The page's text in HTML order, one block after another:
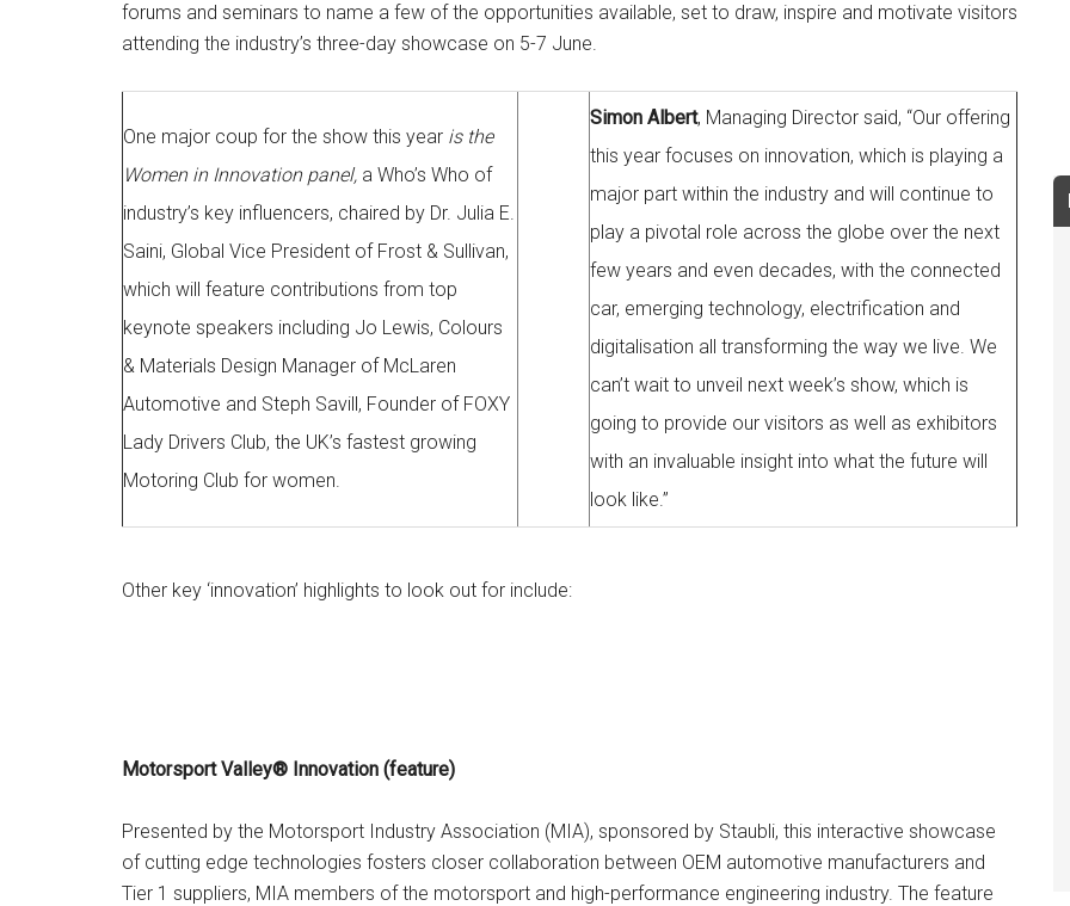
forums and seminars to name a few of the opportunities available, set to draw, inspire and motivate visitors
attending the industry’s three-day showcase on 5-7 June.
One major coup for the show this year is the
Women in Innovation panel, a Who’s Who of
industry’s key influencers, chaired by Dr. Julia E.
Saini, Global Vice President of Frost & Sullivan,
which will feature contributions from top
keynote speakers including Jo Lewis, Colours
& Materials Design Manager of McLaren
Automotive and Steph Savill, Founder of FOXY
Lady Drivers Club, the UK’s fastest growing
Motoring Club for women.
Simon Albert, Managing Director said, “Our offering
this year focuses on innovation, which is playing a
major part within the industry and will continue to
play a pivotal role across the globe over the next
few years and even decades, with the connected
car, emerging technology, electrification and
digitalisation all transforming the way we live. We
can’t wait to unveil next week’s show, which is
going to provide our visitors as well as exhibitors
with an invaluable insight into what the future will
look like.”
Other key ‘innovation’ highlights to look out for include:
Motorsport Valley® Innovation (feature)
Presented by the Motorsport Industry Association (MIA), sponsored by Staubli, this interactive showcase
of cutting edge technologies fosters closer collaboration between OEM automotive manufacturers and
Tier 1 suppliers, MIA members of the motorsport and high-performance engineering industry. The feature